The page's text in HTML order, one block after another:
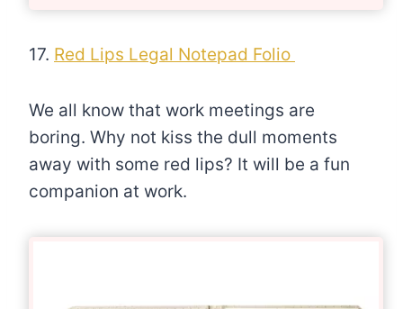
17. Red Lips Legal Notepad Folio
We all know that work meetings are
boring. Why not kiss the dull moments
away with some red lips? It will be a fun
companion at work.